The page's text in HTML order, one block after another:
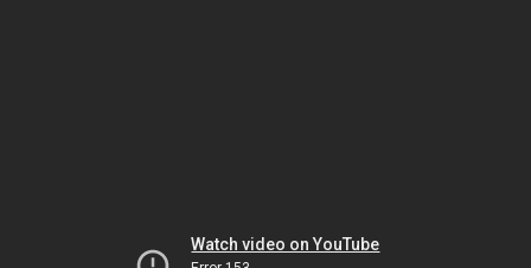
Watch video on YouTube